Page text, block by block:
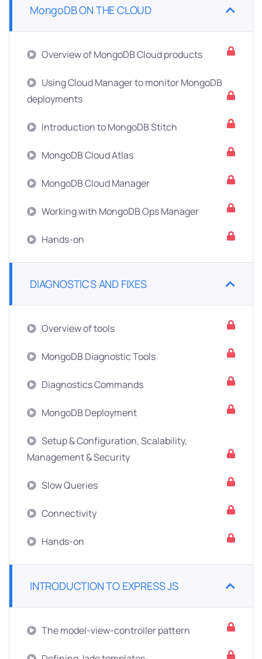
MongoDB ON THE CLOUD
Overview of MongoDB Cloud products
Using Cloud Manager to monitor MongoDB
deployments
Introduction to MongoDB Stitch
MongoDB Cloud Atlas
MongoDB Cloud Manager
Working with MongoDB Ops Manager
Hands-on
DIAGNOSTICS AND FIXES
Overview of tools
MongoDB Diagnostic Tools
Diagnostics Commands
MongoDB Deployment
Setup & Configuration, Scalability,
Management & Security
Slow Queries
Connectivity
Hands-on
INTRODUCTION TO EXPRESS JS
The model-view-controller pattern